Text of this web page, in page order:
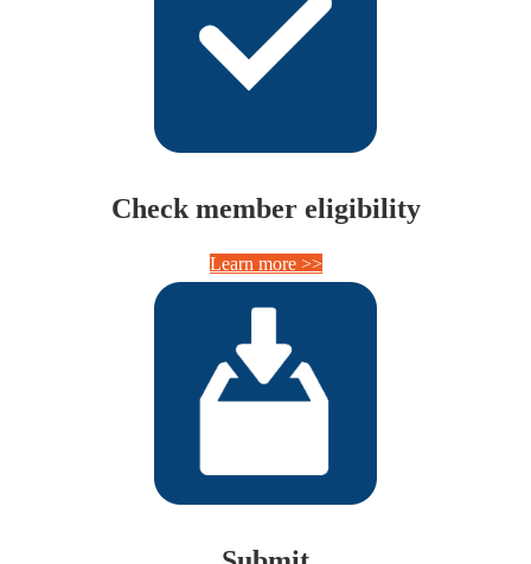
Check member eligibility
Learn more >>